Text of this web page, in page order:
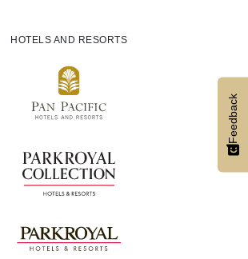
HOTELS AND RESORTS
Feedback